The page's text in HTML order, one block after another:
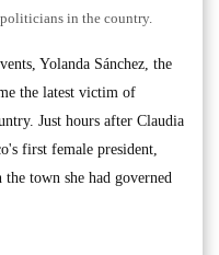
in the country.
Yolanda Sánchez, the
the latest victim of
Just hours after Claudia
first female president,
town she had governed